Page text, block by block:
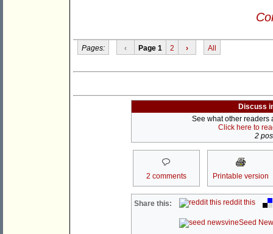
Pages: ‹ Page 1 2 › All
Discuss
See what other readers
Click here to
2
2 comments Printable version
Share this: reddit this
Seed